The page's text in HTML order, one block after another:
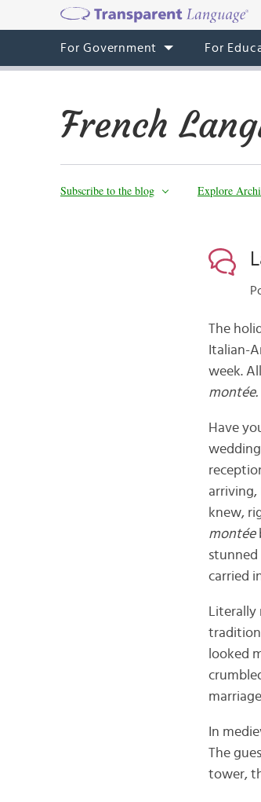
For Government For
French
Subscribe to the blog Explore
The
Italian-
week.
montée.
Have
arriving,
knew,
montée
stunned
carried
Literally
looked
In
The
tower,